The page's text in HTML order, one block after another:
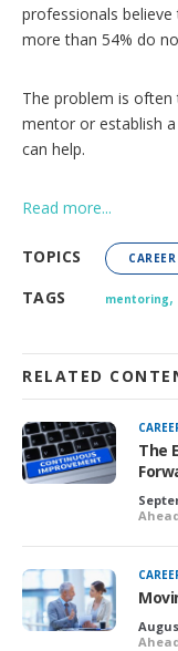
professionals
more than 54% do
The problem is often
mentor or establish
can help.
Read more...
TOPICS
TAGS mentoring,
RELATED
The